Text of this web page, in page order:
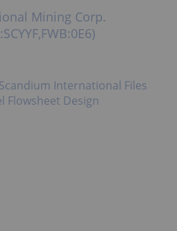
Mining Corp.
Scandium International Files
Flowsheet Design